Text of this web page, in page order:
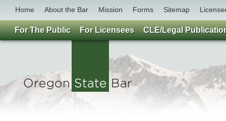
Home About the Bar Mission Forms Sitemap
For The Public For Licensees CLE/Legal